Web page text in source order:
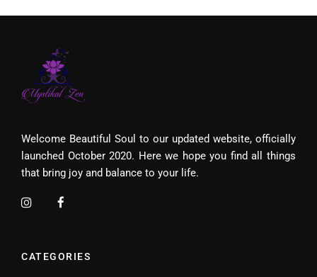
Welcome Beautiful Soul to our updated website, officially
launched October 2020. Here we hope you find all things
that bring joy and balance to your life.
CATEGORIES